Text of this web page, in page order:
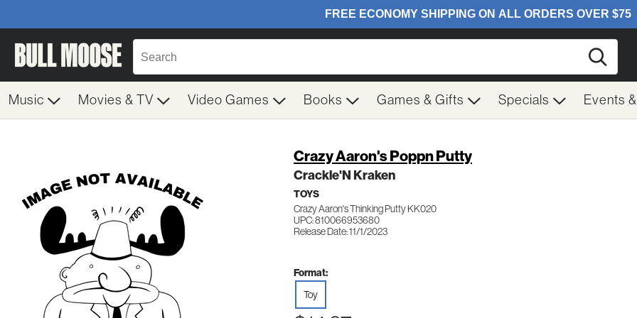
Music Movies & TV Video Games Books Games & Gifts Specials Events
Crazy Aaron's Poppn Putty
Crackle'N Kraken
TOYS
Crazy Aaron's Thinking Putty KK020
UPC: 810066953680
Release Date: 11/1/2023
Format:
Toy